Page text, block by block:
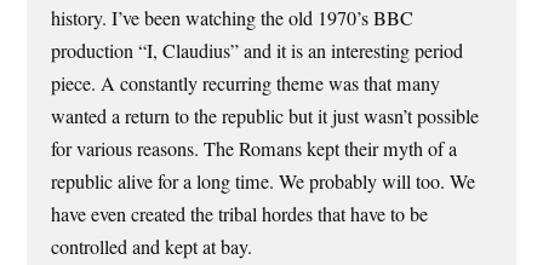
history. I’ve been watching the old 1970’s BBC
production “I, Claudius” and it is an interesting period
piece. A constantly recurring theme was that many
wanted a return to the republic but it just wasn’t possible
for various reasons. The Romans kept their myth of a
republic alive for a long time. We probably will too. We
have even created the tribal hordes that have to be
controlled and kept at bay.